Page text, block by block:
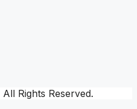
Rights Reserved.